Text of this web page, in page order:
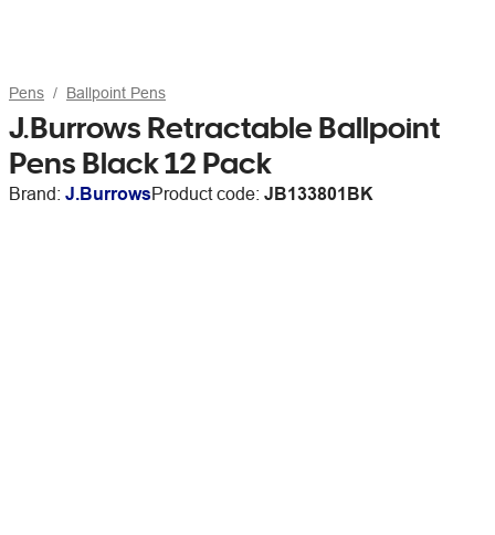
Pens Ballpoint Pens
J.Burrows Retractable Ballpoint
Pens Black 12 Pack
Brand: J.BurrowsProduct code: JB133801BK